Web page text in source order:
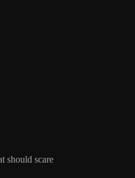
should scare